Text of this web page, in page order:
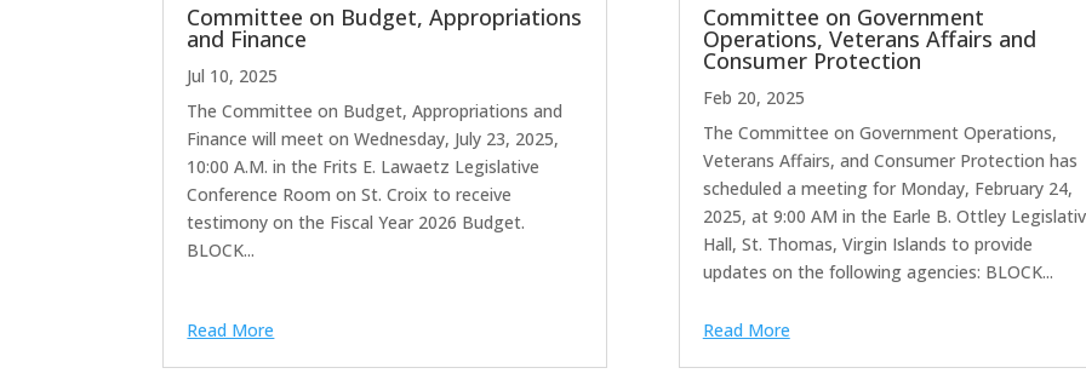
Committee on Budget, Appropriations
and Finance
Jul 10, 2025
The Committee on Budget, Appropriations and
Finance will meet on Wednesday, July 23, 2025,
10:00 A.M. in the Frits E. Lawaetz Legislative
Conference Room on St. Croix to receive
testimony on the Fiscal Year 2026 Budget.
BLOCK...
Read More
Committee on Government
Operations, Veterans Affairs and
Consumer Protection
Feb 20, 2025
The Committee on Government Operations,
Veterans Affairs, and Consumer Protection has
scheduled a meeting for Monday, February 24,
2025, at 9:00 AM in the Earle B. Ottley
Hall, St. Thomas, Virgin Islands to provide
updates on the following agencies: BLOCK...
Read More